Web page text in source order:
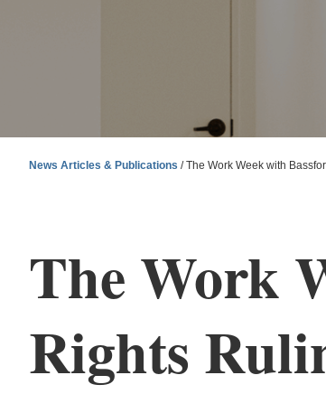
News Articles & Publications /The Work Week with
The Work
Rights